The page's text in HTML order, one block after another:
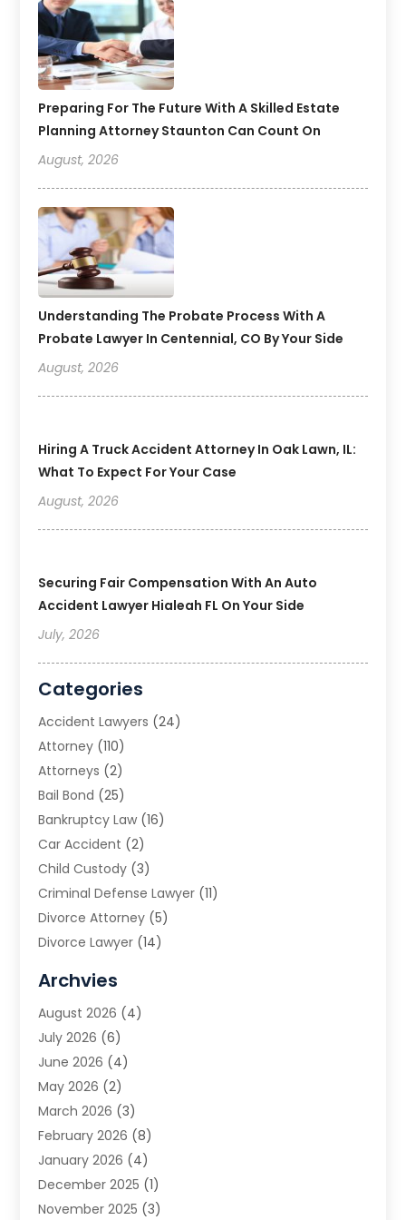
Preparing For The Future With A Skilled Estate
Planning Attorney Staunton Can Count On
August, 2026
Understanding The Probate Process With A
Probate Lawyer In Centennial, CO By Your Side
August, 2026
Hiring A Truck Accident Attorney In Oak Lawn, IL:
What To Expect For Your Case
August, 2026
Securing Fair Compensation With An Auto
Accident Lawyer Hialeah FL On Your Side
July, 2026
Categories
Accident Lawyers (24)
Attorney (110)
Attorneys (2)
Bail Bond (25)
Bankruptcy Law (16)
Car Accident (2)
Child Custody (3)
Criminal Defense Lawyer (11)
Divorce Attorney (5)
Divorce Lawyer (14)
Estate Planning Attorney
Family Law(5)
Family Lawyer
Law(66)
Law Attorney
Law Firm(14)
Lawyer(16)
Lawyers(220)
Lawyers And Law Firms
Legal(65)
Archvies
August 2026 (4)
July 2026 (6)
June 2026 (4)
May 2026 (2)
March 2026 (3)
February 2026 (8)
January 2026 (4)
December 2025 (1)
November 2025 (3)